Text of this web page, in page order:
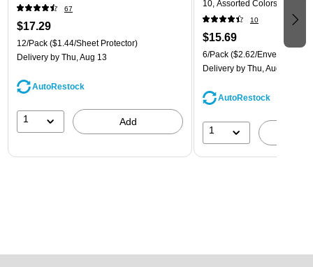
67
$17.29
12/Pack ($1.44/Sheet Protector)
Delivery by Thu, Aug 13
AutoRestock
1 Add
10, Assorted Colors, 6/Pack
(921B1ASSRTD)
10
$15.69
6/Pack ($2.62/Envelope)
Delivery by Thu, Aug 13
AutoRestock
1